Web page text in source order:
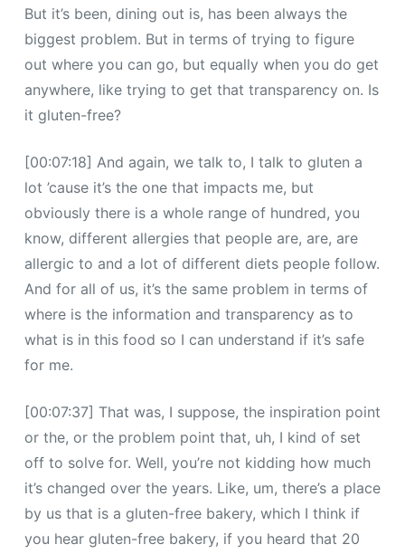
But it’s been, dining out is, has been always the
biggest problem. But in terms of trying to figure
out where you can go, but equally when you do get
anywhere, like trying to get that transparency on. Is
it gluten-free?
[00:07:18] And again, we talk to, I talk to gluten a
lot ’cause it’s the one that impacts me, but
obviously there is a whole range of hundred, you
know, different allergies that people are, are, are
allergic to and a lot of different diets people follow.
And for all of us, it’s the same problem in terms of
where is the information and transparency as to
what is in this food so I can understand if it’s safe
for me.
[00:07:37] That was, I suppose, the inspiration point
or the, or the problem point that, uh, I kind of set
off to solve for. Well, you’re not kidding how much
it’s changed over the years. Like, um, there’s a place
by us that is a gluten-free bakery, which I think if
you hear gluten-free bakery, if you heard that 20